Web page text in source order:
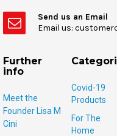
Send us an Email
Email us:
Further
info
Meet the
Founder Lisa M
Cini
Covid-19
Products
For The
Home